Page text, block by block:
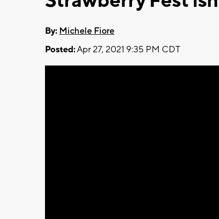
By: Michele Fiore
Posted:Apr 27, 2021 9:35 PM CDT